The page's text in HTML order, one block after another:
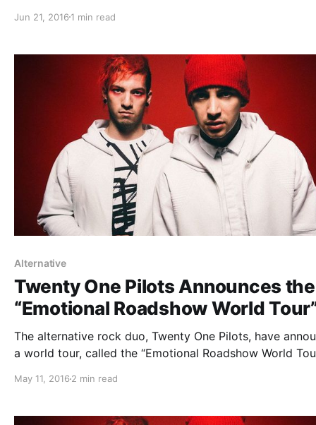
Allstate Arena crowd. You can check out all of our
Jun 21, 2016 1 min read
Alternative
Twenty One Pilots Announces the
“Emotional Roadshow World
The alternative rock duo, Twenty One Pilots, have
a world tour, called the “Emotional Roadshow World
their album, Blurryface. You can check out the dates,
May 11, 2016 2 min read